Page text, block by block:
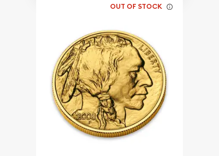
OUT OF STOCK